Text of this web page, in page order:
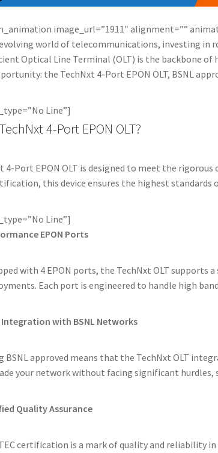
image_url=”1911″ alignment=””
world of telecommunications, investing in
Optical Line Terminal (OLT) is the backbone
the TechNxt 4-Port EPON OLT, BSNL
Line”]
4-Port EPON OLT?
4-Port EPON OLT is designed to meet the
this device ensures the highest
Line”]
EPON Ports
with 4 EPON ports, the TechNxt OLT
Each port is engineered to handle high
Integration with BSNL Networks
BSNL approved means that the TechNxt OLT
your network without facing significant hurdles,
Quality Assurance
certification is a mark of quality and reliability